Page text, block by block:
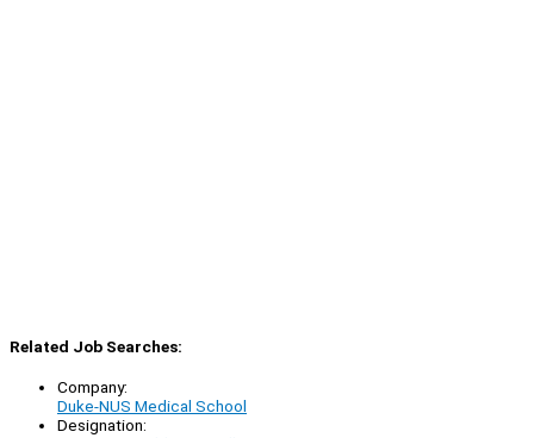
Related Job Searches:
Company:
Duke-NUS Medical School
Designation: